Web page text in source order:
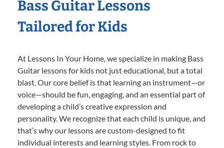
Bass Guitar Lessons
Tailored for Kids
At Lessons In Your Home, we specialize in making Bass
Guitar lessons for kids not just educational, but a total
blast. Our core belief is that learning an instrument—or
voice—should be fun, engaging, and an essential part of
developing a child’s creative expression and
personality. We recognize that each child is unique, and
that’s why our lessons are custom-designed to fit
individual interests and learning styles. From rock to